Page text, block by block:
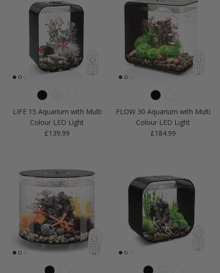
LIFE 15 Aquarium with Multi
Colour LED Light
Regular price
£139.99
FLOW 30 Aquarium with Multi
Colour LED Light
Regular price
£184.99